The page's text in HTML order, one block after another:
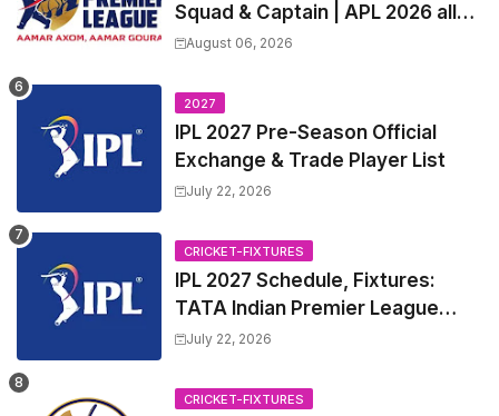
Squad & Captain | APL 2026 all
Teams List & Players List
August 06, 2026
2027
IPL 2027 Pre-Season Official
Exchange & Trade Player List
July 22, 2026
CRICKET-FIXTURES
IPL 2027 Schedule, Fixtures:
TATA Indian Premier League
2027 Match Time Table, Venue,
Trade Players List, Captain
July 22, 2026
CRICKET-FIXTURES